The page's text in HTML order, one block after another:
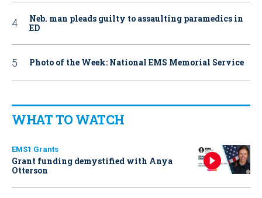
Neb. man pleads guilty to assaulting paramedics in
ED
Photo of the Week: National EMS Memorial Service
WHAT TO WATCH
EMS1 Grants
Grant funding demystified with Anya
Otterson